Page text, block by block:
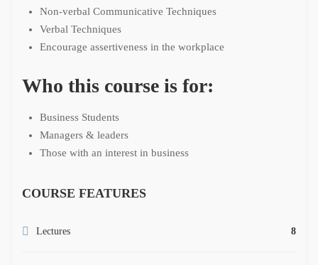
Non-verbal Communicative Techniques
Verbal Techniques
Encourage assertiveness in the workplace
Who this course is for:
Business Students
Managers & leaders
Those with an interest in business
COURSE FEATURES
Lectures 8